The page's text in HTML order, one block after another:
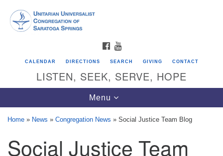
Google
Map
Directions from your current location
FACEBOOK
CALENDAR DIRECTIONS SEARCH GIVING CONTACT
LISTEN, SEEK, SERVE, HOPE
Toggle
navigation
Menu
Home » News » Congregation News » Social Justice Team Blog
Social Justice Team